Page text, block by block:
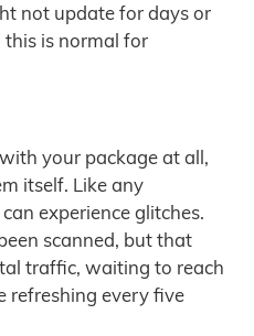
not update for days or
is normal for
your package at all,
itself. Like any
experience glitches.
scanned, but that
traffic, waiting to reach
refreshing every five